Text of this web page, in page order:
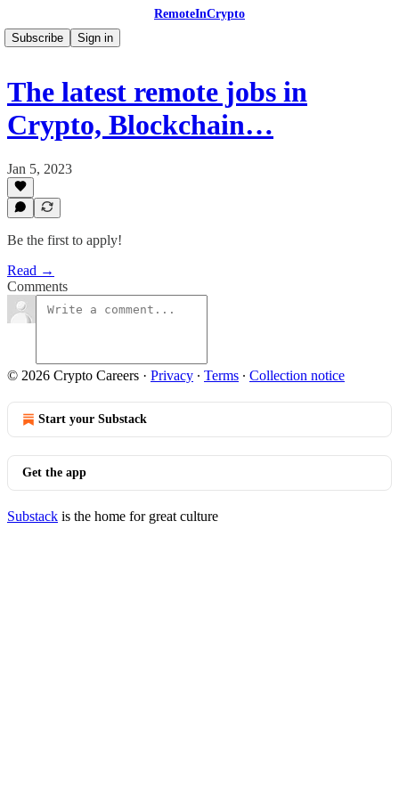
RemoteInCrypto
Subscribe
Sign in
The latest remote jobs in
Crypto, Blockchain…
Jan 5, 2023
Be the first to apply!
Read →
Comments
© 2026 Crypto Careers · Privacy ∙ Terms ∙ Collection notice
Start your Substack
Get the app
Substack is the home for great culture